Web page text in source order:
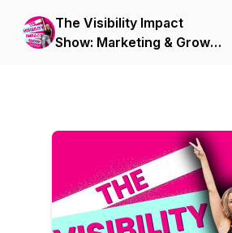
The Visibility Impact
Show: Marketing & Growth